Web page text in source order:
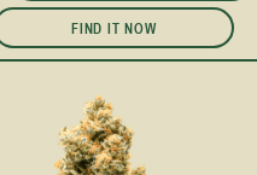
FIND IT NOW